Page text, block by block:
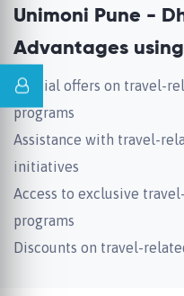
Unimoni Pune -
Advantages
Special offers on travel-
programs
Assistance with travel-
initiatives
Access to exclusive
programs
Discounts on travel-